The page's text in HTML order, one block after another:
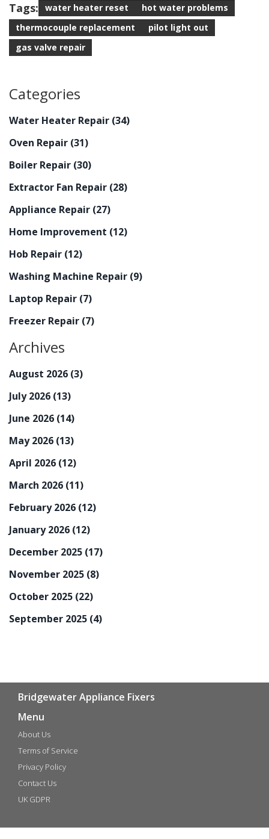
Tags: water heater reset
hot water problems
thermocouple replacement
pilot light out
gas valve repair
Categories
Water Heater Repair (34)
Oven Repair (31)
Boiler Repair (30)
Extractor Fan Repair (28)
Appliance Repair (27)
Home Improvement (12)
Hob Repair (12)
Washing Machine Repair (9)
Laptop Repair (7)
Freezer Repair (7)
Archives
August 2026 (3)
July 2026 (13)
June 2026 (14)
May 2026 (13)
April 2026 (12)
March 2026 (11)
February 2026 (12)
January 2026 (12)
December 2025 (17)
November 2025 (8)
October 2025 (22)
September 2025 (4)
Bridgewater Appliance Fixers
Menu
About Us
Terms of Service
Privacy Policy
Contact Us
UK GDPR